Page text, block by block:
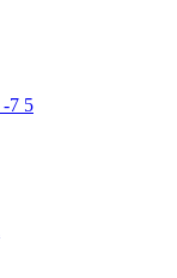
-7 5